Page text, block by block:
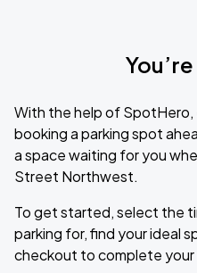
With the help of
booking a parking spot
a space waiting for you
Street Northwest.
To get started, select the
parking for, find your ideal
checkout to complete your